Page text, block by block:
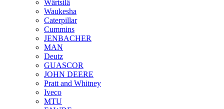
Wärtsilä
Waukesha
Caterpillar
Cummins
JENBACHER
MAN
Deutz
GUASCOR
JOHN DEERE
Pratt and Whitney
Iveco
MTU